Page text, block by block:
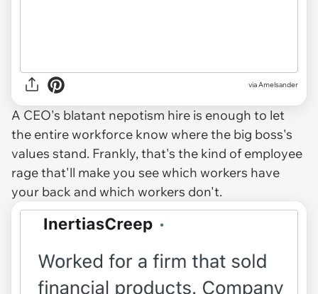
via Amelsander
A CEO's blatant nepotism hire is enough to let
the entire workforce know where the big boss's
values stand. Frankly, that's the kind of employee
rage that'll make you see which workers have
your back and which workers don't.